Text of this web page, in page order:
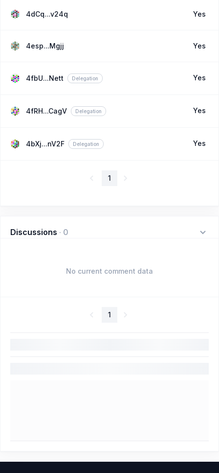
4dCq...v24q Yes
4esp...Mgjj Yes
4fbU...Nett Delegation Yes
4fRH...CagV Delegation Yes
4bXj...nV2F Delegation Yes
1
Discussions · 0
No current comment data
1